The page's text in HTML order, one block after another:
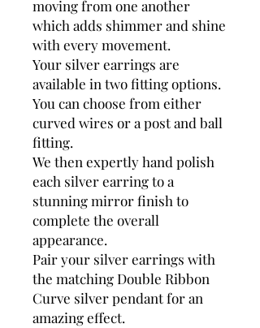
moving from one another
which adds shimmer and shine
with every movement.
Your silver earrings are
available in two fitting options.
You can choose from either
curved wires or a post and ball
fitting.
We then expertly hand polish
each silver earring to a
stunning mirror finish to
complete the overall
appearance.
Pair your silver earrings with
the matching Double Ribbon
Curve silver pendant for an
amazing effect.